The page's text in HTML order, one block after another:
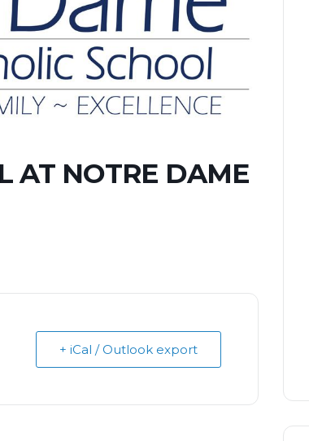
AT NOTRE DAME
+ iCal / Outlook export